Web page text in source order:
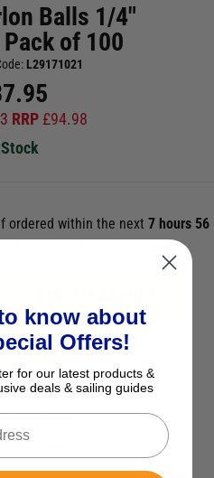
Balls 1/4"
of 100
L29171021
RRP £94.98
ordered within the next 7 hours 56
Delivery *UK Mainland Only
Description
Stock in Store
to Wish List
question
know about
Offers!
for our latest products &
deals & sailing guides